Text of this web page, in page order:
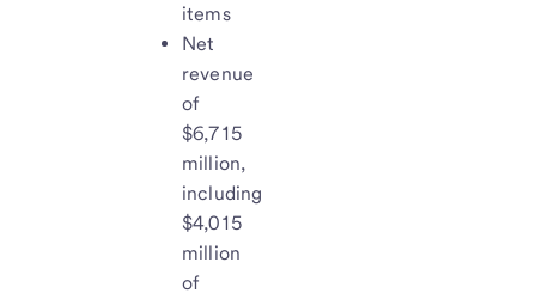
items
Net
revenue
of
$6,715
million,
including
$4,015
million
of